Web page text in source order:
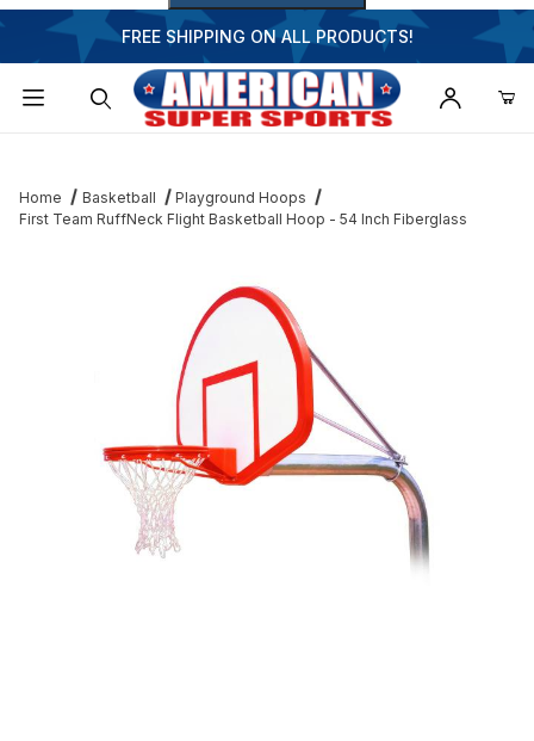
FREE SHIPPING ON ALL PRODUCTS!
Home Basketball
Playground Hoops
First Team RuffNeck Flight Basketball Hoop - 54 Inch Fiberglass